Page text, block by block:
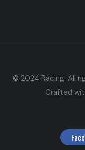
© 2024 Racing. All
Crafted